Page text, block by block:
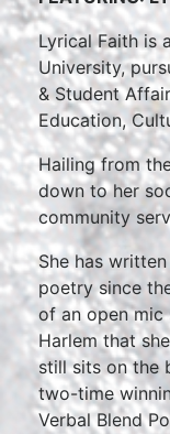
Lyrical Faith is
University,
& Student
Education,
Hailing from
down to her
community
She has
poetry since
of an open mic
Harlem that
still sits on the
two-time
Verbal Blend